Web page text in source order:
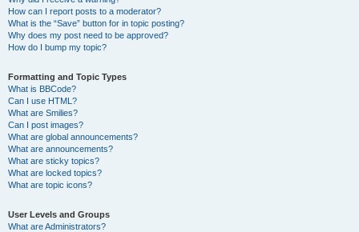
How can I report posts to a moderator?
What is the “Save” button for in topic posting?
Why does my post need to be approved?
How do I bump my topic?
Formatting and Topic Types
What is BBCode?
Can I use HTML?
What are Smilies?
Can I post images?
What are global announcements?
What are announcements?
What are sticky topics?
What are locked topics?
What are topic icons?
User Levels and Groups
What are Administrators?